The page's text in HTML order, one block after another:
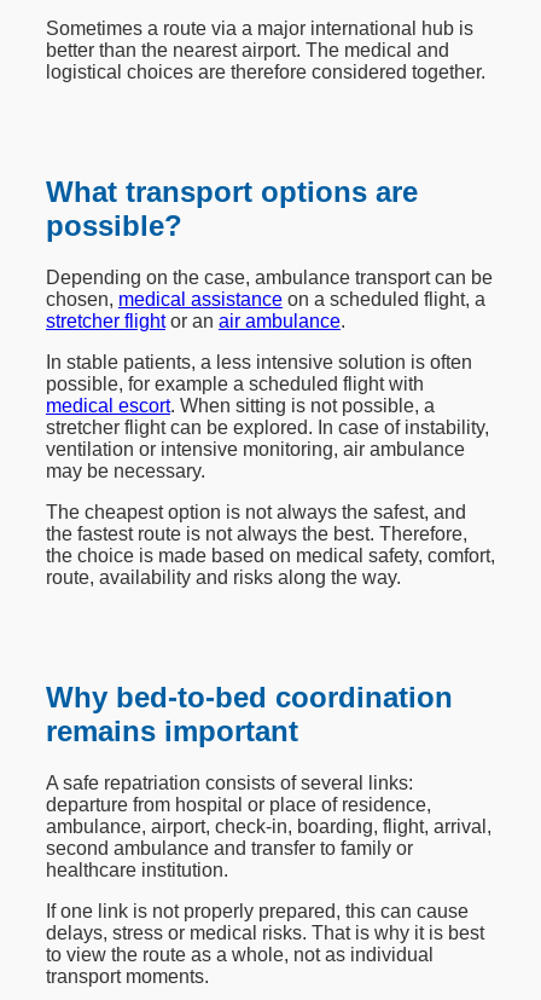
Sometimes a route via a major international hub is
better than the nearest airport. The medical and
logistical choices are therefore considered together.
What transport options are
possible?
Depending on the case, ambulance transport can be
chosen, medical assistanceon a scheduled flight, a
stretcher flightor an air ambulance.
In stable patients, a less intensive solution is often
possible, for example a scheduled flight with
medical escort. When sitting is not possible, a
stretcher flight can be explored. In case of instability,
ventilation or intensive monitoring, air ambulance
may be necessary.
The cheapest option is not always the safest, and
the fastest route is not always the best. Therefore,
the choice is made based on medical safety, comfort,
route, availability and risks along the way.
Why bed-to-bed coordination
remains important
A safe repatriation consists of several links:
departure from hospital or place of residence,
ambulance, airport, check-in, boarding, flight, arrival,
second ambulance and transfer to family or
healthcare institution.
If one link is not properly prepared, this can cause
delays, stress or medical risks. That is why it is best
to view the route as a whole, not as individual
transport moments.